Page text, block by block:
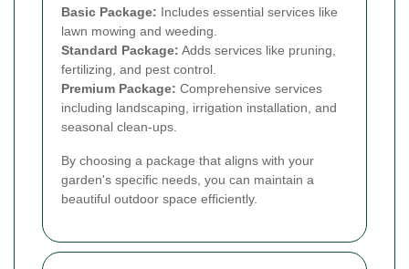
Basic Package: Includes essential services like
lawn mowing and weeding.
Standard Package: Adds services like pruning,
fertilizing, and pest control.
Premium Package: Comprehensive services
including landscaping, irrigation installation, and
seasonal clean-ups.
By choosing a package that aligns with your
garden's specific needs, you can maintain a
beautiful outdoor space efficiently.